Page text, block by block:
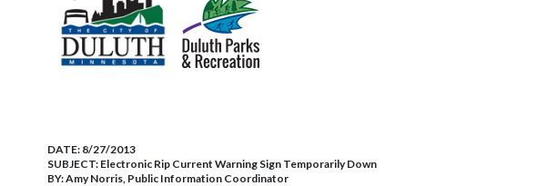
DATE: 8/27/2013
SUBJECT: Electronic Rip Current Warning Sign Temporarily Down
BY:Amy Norris, Public Information Coordinator